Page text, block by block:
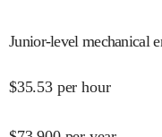
Junior-level mechanical
$35.53 per hour